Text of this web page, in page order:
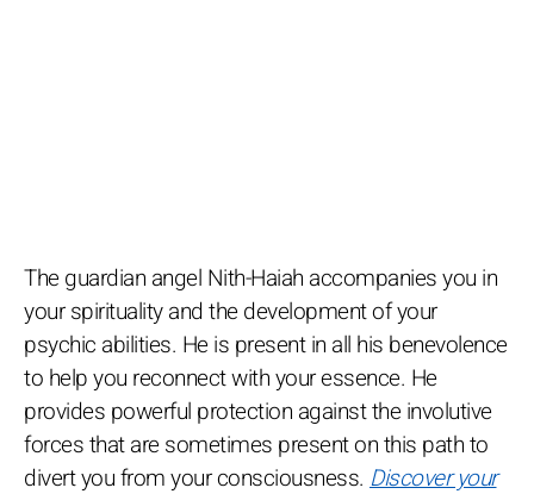
The guardian angel Nith-Haiah accompanies you in
your spirituality and the development of your
psychic abilities. He is present in all his benevolence
to help you reconnect with your essence. He
provides powerful protection against the involutive
forces that are sometimes present on this path to
divert you from your consciousness. Discover your